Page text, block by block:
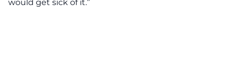
would get sick of it.”